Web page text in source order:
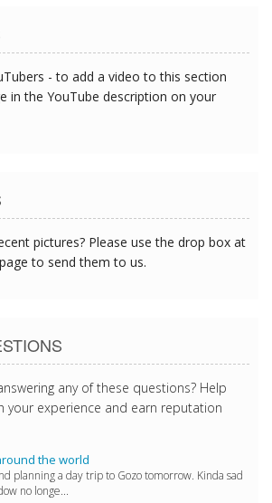
- to add a video to this section
in the YouTube description on your
pictures? Please use the drop box at
to send them to us.
any of these questions? Help
your experience and earn reputation
the world
planning a day trip to Gozo tomorrow. Kinda sad
no longe...